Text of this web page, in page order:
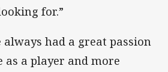
for.”
always had a great passion
as a player and more